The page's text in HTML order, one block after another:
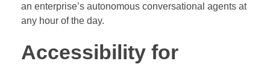
an enterprise’s autonomous conversational agents at
any hour of the day.
Accessibility for